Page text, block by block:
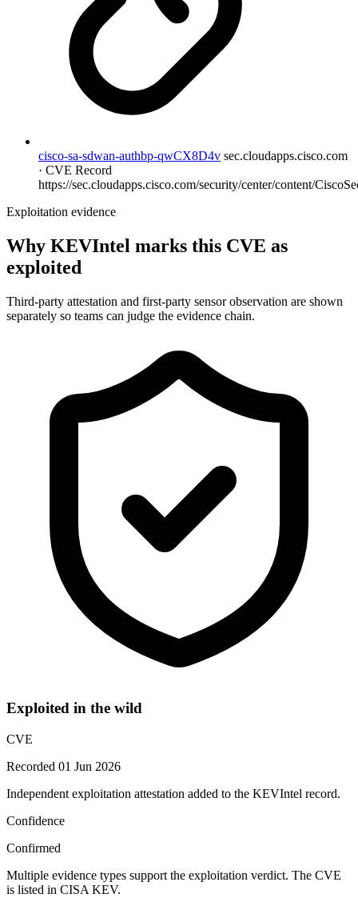
cisco-sa-sdwan-authbp-qwCX8D4v sec.cloudapps.cisco.com
· CVE Record
https://sec.cloudapps.cisco.com/security/center/content/
Exploitation evidence
Why KEVIntel marks this CVE as
exploited
Third-party attestation and first-party sensor observation are shown
separately so teams can judge the evidence chain.
Exploited in the wild
CVE
Recorded 01 Jun 2026
Independent exploitation attestation added to the KEVIntel record.
Confidence
Confirmed
Multiple evidence types support the exploitation verdict. The CVE
is listed in CISA KEV.